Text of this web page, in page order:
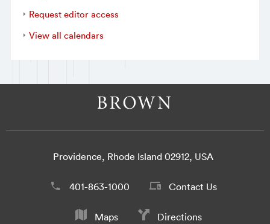
Request editor access
View all calendars
Providence, Rhode Island 02912, USA
401-863-1000 Contact Us
Maps Directions